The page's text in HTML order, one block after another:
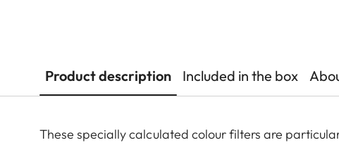
Product description Included in the box
These specially calculated colour filters are